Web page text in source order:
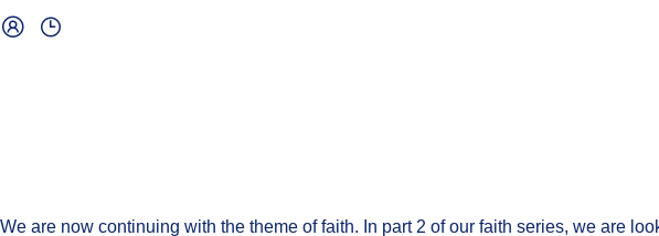
We are now continuing with the theme of faith. In part 2 of our faith series, we are